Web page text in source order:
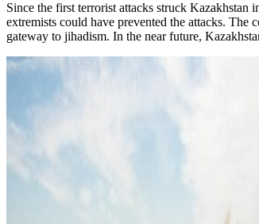
Since the first terrorist attacks struck Kazakhstan
extremists could have prevented the attacks. The
gateway to jihadism. In the near future,